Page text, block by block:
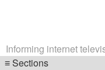
Informing internet
Sections